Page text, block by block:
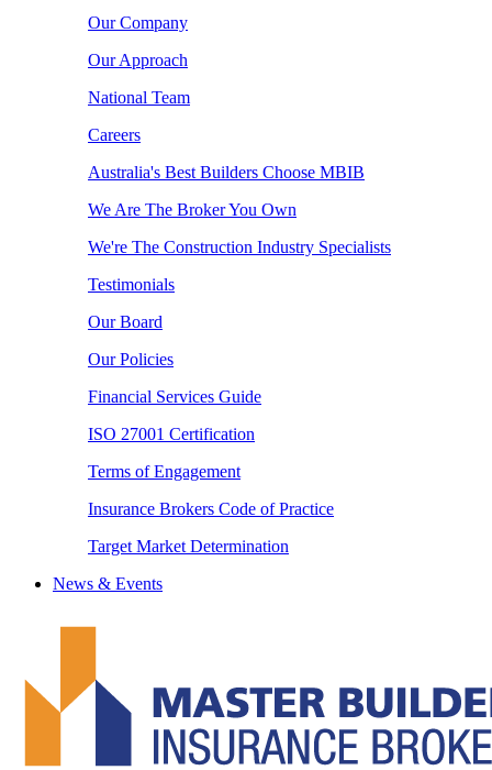
Our Company
Our Approach
National Team
Careers
Australia's Best Builders Choose MBIB
We Are The Broker You Own
We're The Construction Industry Specialists
Testimonials
Our Board
Our Policies
Financial Services Guide
ISO 27001 Certification
Terms of Engagement
Insurance Brokers Code of Practice
Target Market Determination
News & Events